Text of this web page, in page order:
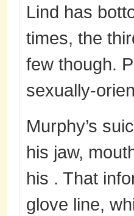
Lind has
times, the
few though.
sexually-
Murphy’s
his jaw,
his . That
glove line,